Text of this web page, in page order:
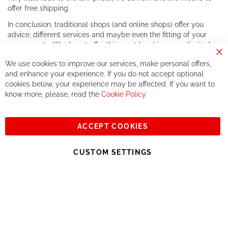
offer free shipping.
In conclusion, traditional shops (and online shops) offer you
advice, different services and maybe even the fitting of your
components. We do not offer this, or at least in a very limited
If you accept our philosophy, we will for sure make great deals
together. But if you expect to receive the same service than the
one of other players in the world of cycling, you might be
See you soon!
Sign
Subscribe
We use cookies to improve our services, make personal offers,
and enhance your experience. If you do not accept optional
cookies below, your experience may be affected. If you want to
know more, please, read the Cookie Policy
ACCEPT COOKIES
CUSTOM SETTINGS